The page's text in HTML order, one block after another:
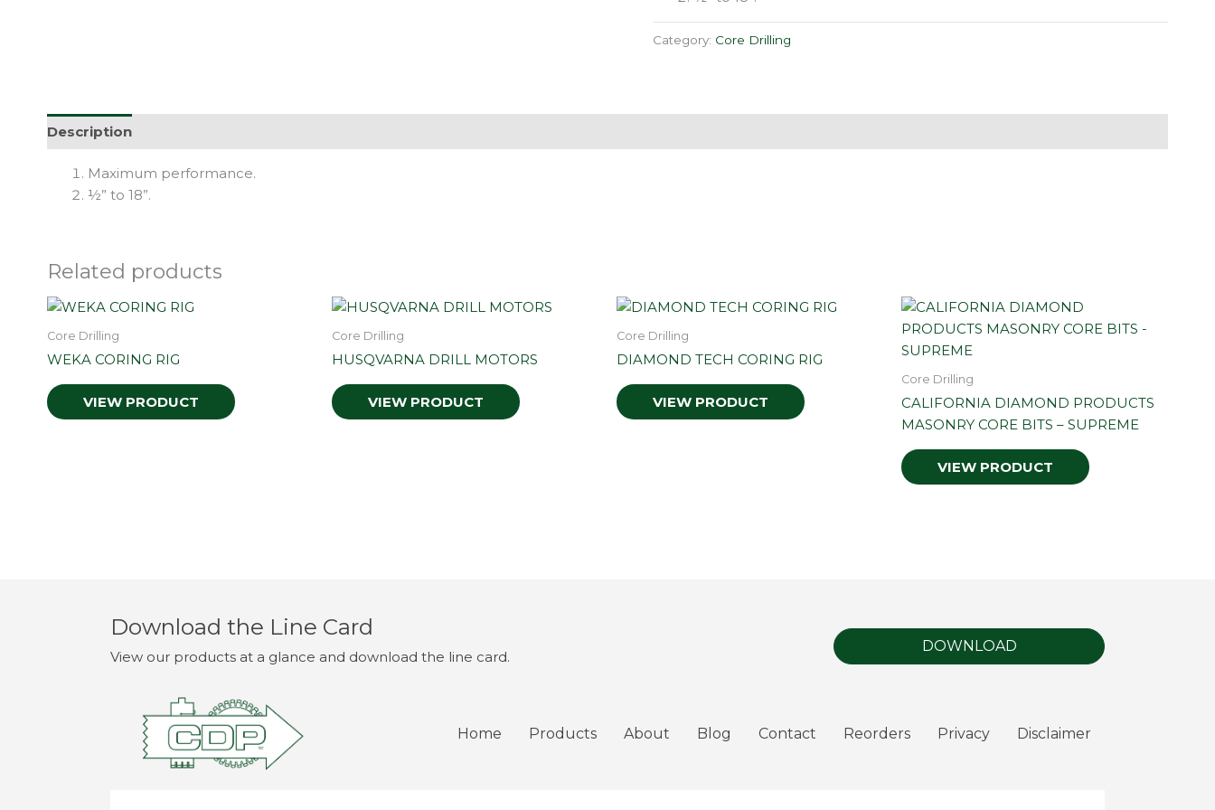
Category: Core Drilling
Description
Maximum performance.
½” to 18”.
Related products
Core Drilling
WEKA CORING RIG
VIEW PRODUCT
Core Drilling
HUSQVARNA DRILL MOTORS
VIEW PRODUCT
Core Drilling
DIAMOND TECH CORING RIG
VIEW PRODUCT
Core Drilling
CALIFORNIA DIAMOND PRODUCTS
MASONRY CORE BITS – SUPREME
VIEW PRODUCT
Download the Line Card
View our products at a glance and download the line card.
DOWNLOAD
Home Products About Blog Contact Reorders Privacy Disclaimer